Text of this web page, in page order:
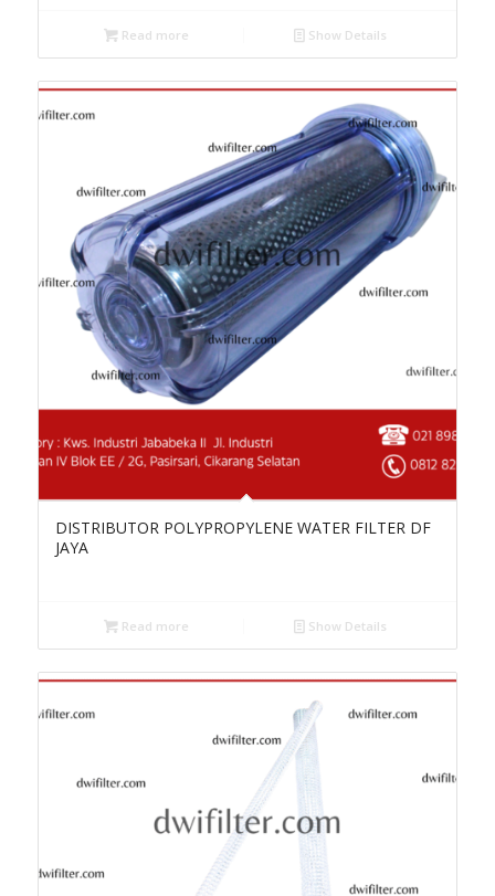
Read more Show Details
DISTRIBUTOR POLYPROPYLENE WATER FILTER DF
JAYA
Read more Show Details